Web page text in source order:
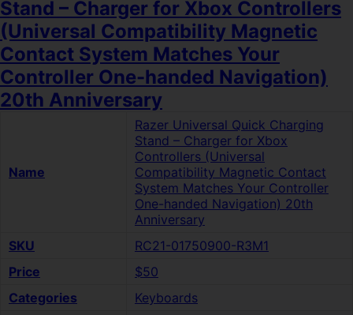
Stand – Charger for Xbox Controllers
(Universal Compatibility Magnetic
Contact System Matches Your
Controller One-handed Navigation)
20th Anniversary
Name
Razer Universal Quick Charging
Stand – Charger for Xbox
Controllers (Universal
Compatibility Magnetic Contact
System Matches Your Controller
One-handed Navigation) 20th
Anniversary
SKU
RC21-01750900-R3M1
Price
$50
Categories
Keyboards